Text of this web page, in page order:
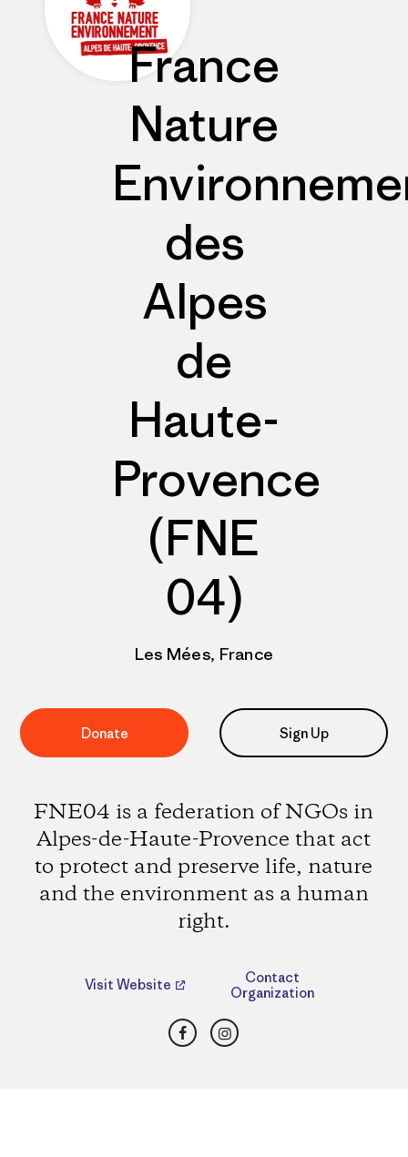
France
Nature
des
Alpes
de
Haute-
Provence
(FNE
04)
Les Mées, France
Donate Sign Up
FNE04 is a federation of NGOs in
Alpes-de-Haute-Provence that act
to protect and preserve life, nature
and the environment as a human
right.
Visit Website
Contact
Organization
FacebookInstagram